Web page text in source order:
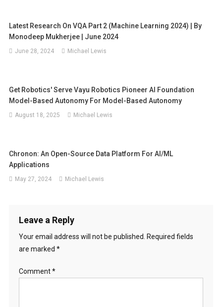
Latest Research On VQA Part 2 (Machine Learning 2024) | By
Monodeep Mukherjee | June 2024
June 28, 2024 Michael Lewis
Get Robotics' Serve Vayu Robotics Pioneer AI Foundation
Model-Based Autonomy For Model-Based Autonomy
August 18, 2025 Michael Lewis
Chronon: An Open-Source Data Platform For AI/ML
Applications
May 27, 2024 Michael Lewis
Leave a Reply
Your email address will not be published. Required fields
are marked *
Comment*